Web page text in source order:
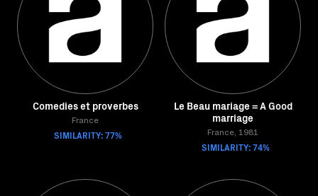
Comedies et proverbes
France
SIMILARITY: 77%
Le Beau mariage = A Good
marriage
France, 1981
SIMILARITY: 74%